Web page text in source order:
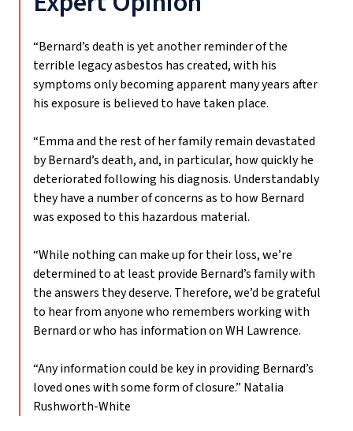
“Bernard’s death is yet another reminder of the
terrible legacy asbestos has created, with his
symptoms only becoming apparent many years after
his exposure is believed to have taken place.
“Emma and the rest of her family remain devastated
by Bernard’s death, and, in particular, how quickly he
deteriorated following his diagnosis. Understandably
they have a number of concerns as to how Bernard
was exposed to this hazardous material.
“While nothing can make up for their loss, we’re
determined to at least provide Bernard’s family with
the answers they deserve. Therefore, we’d be grateful
to hear from anyone who remembers working with
Bernard or who has information on WH Lawrence.
“Any information could be key in providing Bernard’s
loved ones with some form of closure.” Natalia
Rushworth-White